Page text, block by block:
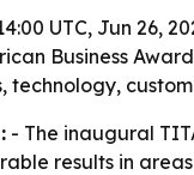
UTC, Jun 26,
Business
technology,
- The inaugural
results in